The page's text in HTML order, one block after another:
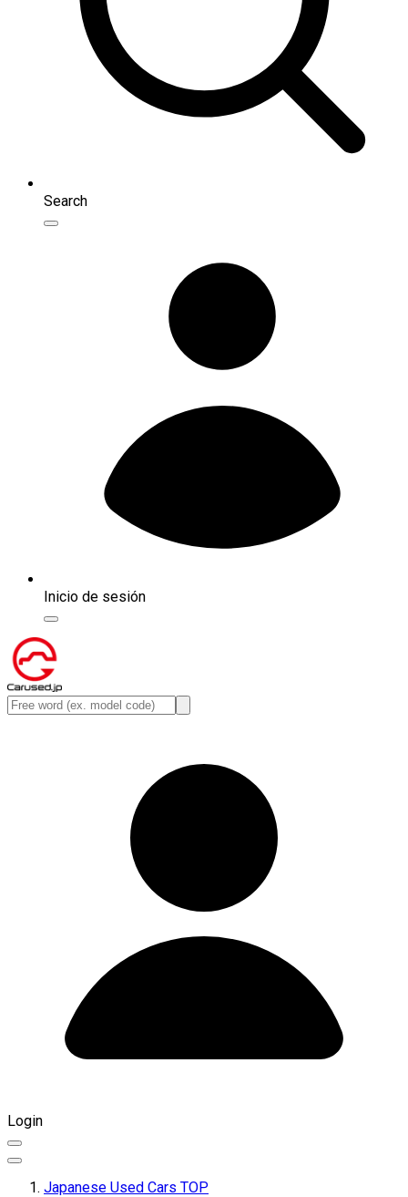
Search
Inicio de sesión
Login
Japanese Used Cars TOP